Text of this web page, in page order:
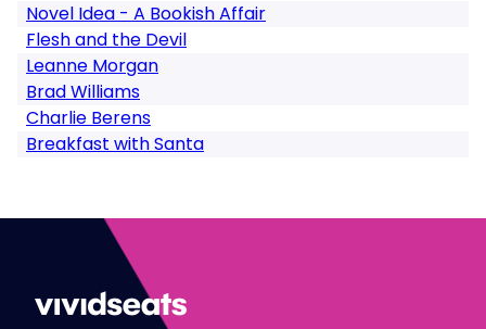
Novel Idea - A Bookish Affair
Flesh and the Devil
Leanne Morgan
Brad Williams
Charlie Berens
Breakfast with Santa